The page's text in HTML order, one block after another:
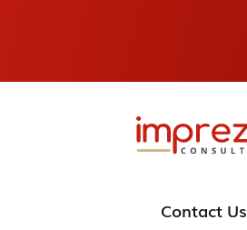
Contact Us